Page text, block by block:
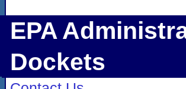
EPA
Dockets